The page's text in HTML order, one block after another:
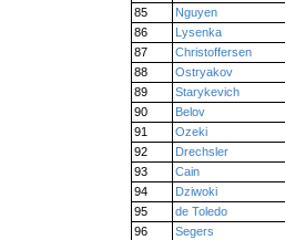
85
Nguyen
86
Lysenka
87
Christoffersen
88
Ostryakov
89
Starykevich
90
Belov
91
Ozeki
92
Drechsler
93
Cain
94
Dziwoki
95
de Toledo
96
Segers